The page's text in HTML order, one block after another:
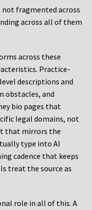
fragmented across
across all of them
across these
Practice-
descriptions and
obstacles, and
bio pages that
legal domains, not
that mirrors the
type into AI
cadence that keeps
treat the source as
role in all of this. A